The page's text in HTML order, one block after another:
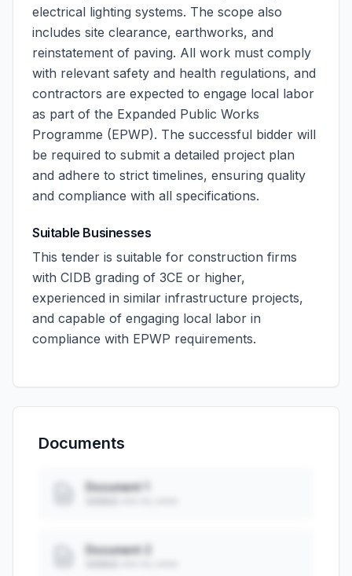
electrical lighting systems. The scope also
includes site clearance, earthworks, and
reinstatement of paving. All work must comply
with relevant safety and health regulations, and
contractors are expected to engage local labor
as part of the Expanded Public Works
Programme (EPWP). The successful bidder will
be required to submit a detailed project plan
and adhere to strict timelines, ensuring quality
and compliance with all specifications.
Suitable Businesses
This tender is suitable for construction firms
with CIDB grading of 3CE or higher,
experienced in similar infrastructure projects,
and capable of engaging local labor in
compliance with EPWP requirements.
Documents
Document 1
Document 2